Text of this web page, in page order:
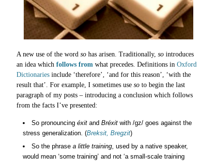
A new use of the word sohas arisen. Traditionally, sointroduces
an idea which follows fromwhat precedes. Definitions in Oxford
Dictionariesinclude ‘therefore’, ‘and for this reason’, ‘with the
result that’. For example, I sometimes use soto begin the last
paragraph of my posts – introducing a conclusion which follows
from the facts I’ve presented:
So pronouncing éxitand Bréxitwith /gz/ goes against the
stress generalization. (Breksit, Bregzit)
So the phrase a little training, used by a native speaker,
would mean ‘some training’ and not ‘a small-scale training